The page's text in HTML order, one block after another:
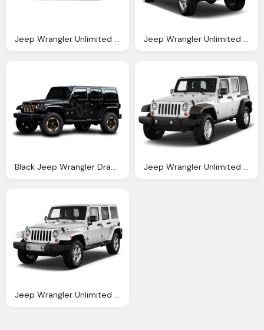
Jeep Wrangler Unlimited Reviews New Used Jeep Wrangler Unlimited Reviews And Rating Motor
Black Jeep Wrangler Dragon Edition Car Png Image Pngpix Jeep Wrangler Unlimited Sahara Automobile Magazine
Jeep Wrangler Unlimited Reviews And Rating Motor Trend